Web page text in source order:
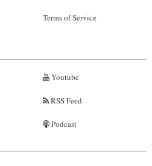
Terms of Service
Youtube
RSS Feed
Podcast